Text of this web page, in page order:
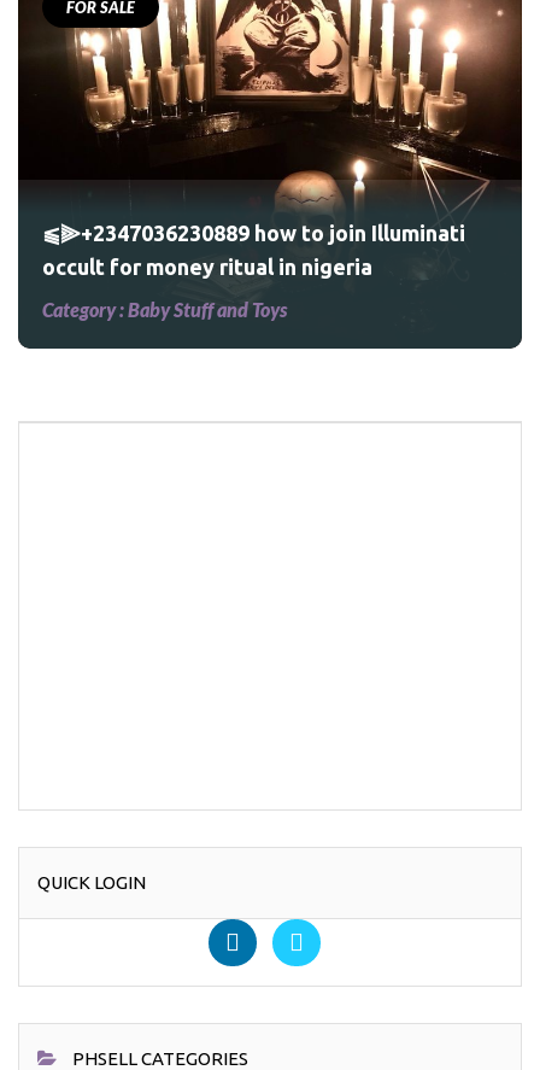
FOR SALE
⫹⫸+2347036230889 how to join Illuminati
occult for money ritual in nigeria
Category :Baby Stuff and Toys
QUICK LOGIN
PHSELL CATEGORIES